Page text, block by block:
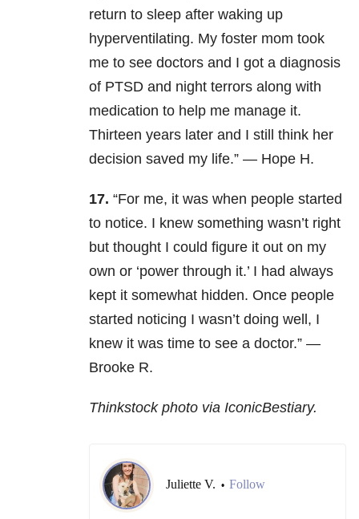
return to sleep after waking up
hyperventilating. My foster mom took
me to see doctors and I got a diagnosis
of PTSD and night terrors along with
medication to help me manage it.
Thirteen years later and I still think her
decision saved my life.” — Hope H.
17. “For me, it was when people started
to notice. I knew something wasn’t right
but thought I could figure it out on my
own or ‘power through it.’ I had always
kept it somewhat hidden. Once people
started noticing I wasn’t doing well, I
knew it was time to see a doctor.” —
Brooke R.
Thinkstock photo via IconicBestiary.
Juliette V. • Follow